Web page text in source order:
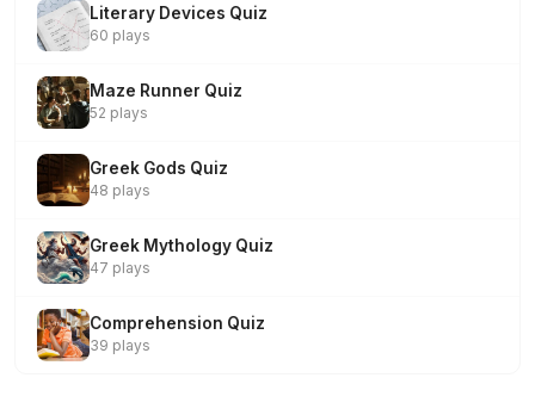
Literary Devices Quiz
60 plays
Maze Runner Quiz
52 plays
Greek Gods Quiz
48 plays
Greek Mythology Quiz
47 plays
Comprehension Quiz
39 plays